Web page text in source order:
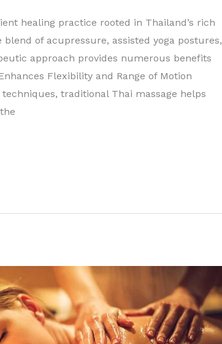
healing practice rooted in Thailand’s rich
of acupressure, assisted yoga postures,
approach provides numerous benefits
Flexibility and Range of Motion
traditional Thai massage helps